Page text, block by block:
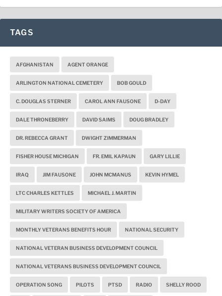
TAGS
AFGHANISTAN AGENT ORANGE
ARLINGTON NATIONAL CEMETERY BOB GOULD
C. DOUGLAS STERNER CAROL ANN FAUSONE D-DAY
DALE THRONEBERRY DAVID SAIMS DOUG BRADLEY
DR. REBECCA GRANT DWIGHT ZIMMERMAN
FISHER HOUSE MICHIGAN FR. EMIL KAPAUN GARY LILLIE
IRAQ JIM FAUSONE JOHN MCMANUS KEVIN HYMEL
LTC CHARLES KETTLES MICHAEL J. MARTIN
MILITARY WRITERS SOCIETY OF AMERICA
MONTHLY VETERANS BENEFITS HOUR NATIONAL SECURITY
NATIONAL VETERAN BUSINESS DEVELOPMENT COUNCIL
NATIONAL VETERANS BUSINESS DEVELOPMENT COUNCIL
OPERATION SONG PILOTS PTSD RADIO SHELLY ROOD